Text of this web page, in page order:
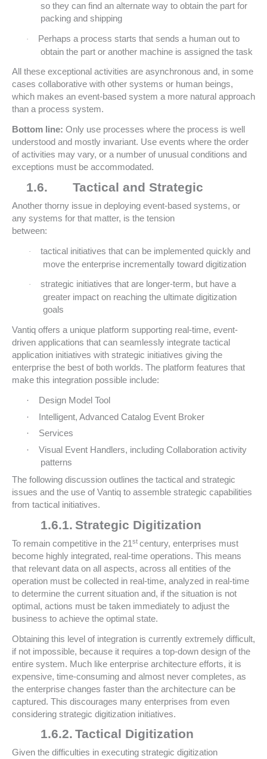
so they can find an alternate way to obtain the part for
packing and shipping
·
Perhaps a process starts that sends a human out to
obtain the part or another machine is assigned the task
All these exceptional activities are asynchronous and, in some
cases collaborative with other systems or human beings,
which makes an event-based system a more natural approach
than a process system.
Bottom line: Only use processes where the process is well
understood and mostly invariant. Use events where the order
of activities may vary, or a number of unusual conditions and
exceptions must be accommodated.
1.6. Tactical and Strategic
Another thorny issue in deploying event-based systems, or
any systems for that matter, is the tension
between:
·
tactical initiatives that can be implemented quickly and
move the enterprise incrementally toward digitization
·
strategic initiatives that are longer-term, but have a
greater impact on reaching the ultimate digitization
goals
Vantiq offers a unique platform supporting real-time, event-
driven applications that can seamlessly integrate tactical
application initiatives with strategic initiatives giving the
enterprise the best of both worlds. The platform features that
make this integration possible include:
·
Design Model Tool
·
Intelligent, Advanced Catalog Event Broker
·
Services
·
Visual Event Handlers, including Collaboration activity
patterns
The following discussion outlines the tactical and strategic
issues and the use of Vantiq to assemble strategic capabilities
from tactical initiatives.
1.6.1. Strategic Digitization
To remain competitive in the 21 st century, enterprises must
become highly integrated, real-time operations. This means
that relevant data on all aspects, across all entities of the
operation must be collected in real-time, analyzed in real-time
to determine the current situation and, if the situation is not
optimal, actions must be taken immediately to adjust the
business to achieve the optimal state.
Obtaining this level of integration is currently extremely difficult,
if not impossible, because it requires a top-down design of the
entire system. Much like enterprise architecture efforts, it is
expensive, time-consuming and almost never completes, as
the enterprise changes faster than the architecture can be
captured. This discourages many enterprises from even
considering strategic digitization initiatives.
1.6.2. Tactical Digitization
Given the difficulties in executing strategic digitization